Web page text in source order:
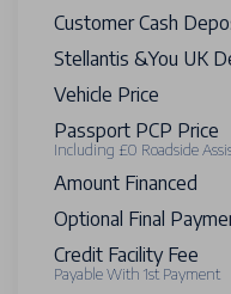
Customer Cash
Stellantis &You UK
Vehicle Price
Passport PCP Price
Including £0 Roadside
Amount Financed
Optional Final
Credit Facility Fee
Payable With 1st Payment